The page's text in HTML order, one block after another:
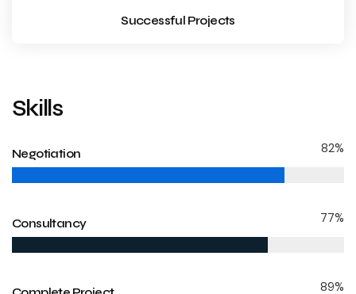
Successful Projects
Skills
Negotiation 82%
Consultancy 77%
89%